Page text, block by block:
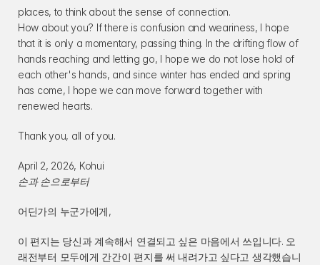
places, to think about the sense of connection.
How about you? If there is confusion and weariness, I hope
that it is only a momentary, passing thing. In the drifting flow of
hands reaching and letting go, I hope we do not lose hold of
each other's hands, and since winter has ended and spring
has come, I hope we can move forward together with
renewed hearts.
Thank you, all of you.
April 2, 2026, Kohui
손과 손으로부터
어딘가의 누군가에게,
이 편지는 당신과 계속해서 연결되고 싶은 마음에서 쓰입니다. 오
래전부터 모두에게 간간이 편지를 써 내려가고 싶다고 생각했습니